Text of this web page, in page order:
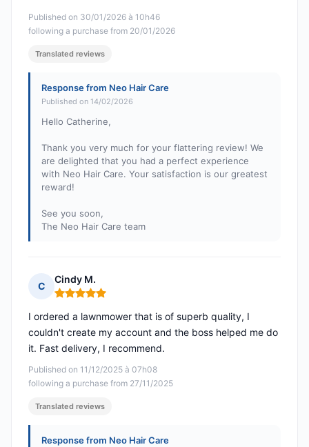
Published on 30/01/2026 à 10h46
following a purchase from 20/01/2026
Translated reviews
Response from Neo Hair Care
Published on 14/02/2026
Hello Catherine,
Thank you very much for your flattering review! We
are delighted that you had a perfect experience
with Neo Hair Care. Your satisfaction is our greatest
reward!
See you soon,
The Neo Hair Care team
C
Cindy M.
Rating: 5 out of 5
Published on 11/12/2025 à 07h08
following a purchase from 27/11/2025
I ordered a lawnmower that is of superb quality, I
couldn't create my account and the boss helped me do
it. Fast delivery, I recommend.
Translated reviews
Response from Neo Hair Care